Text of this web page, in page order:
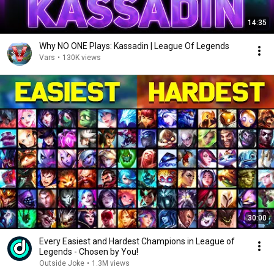
14:35
Why NO ONE Plays: Kassadin | League Of Legends
Vars • 130K views
30:00
Every Easiest and Hardest Champions in League of
Legends - Chosen by You!
Outside Joke • 1.3M views